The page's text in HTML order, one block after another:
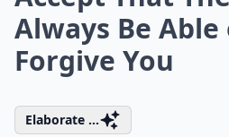
Always Be
Forgive You
Elaborate ...